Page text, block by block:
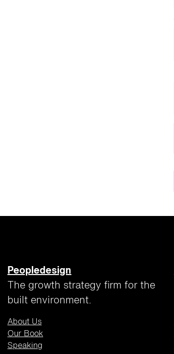
Peopledesign
The growth strategy firm for the
built environment.
About Us
Our Book
Speaking